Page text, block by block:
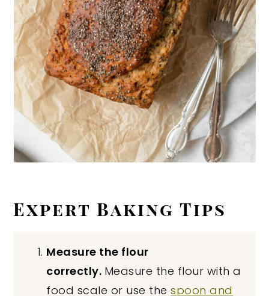
Expert Baking Tips
Measure the flour
correctly. Measure the flour with a
food scale or use thespoon and